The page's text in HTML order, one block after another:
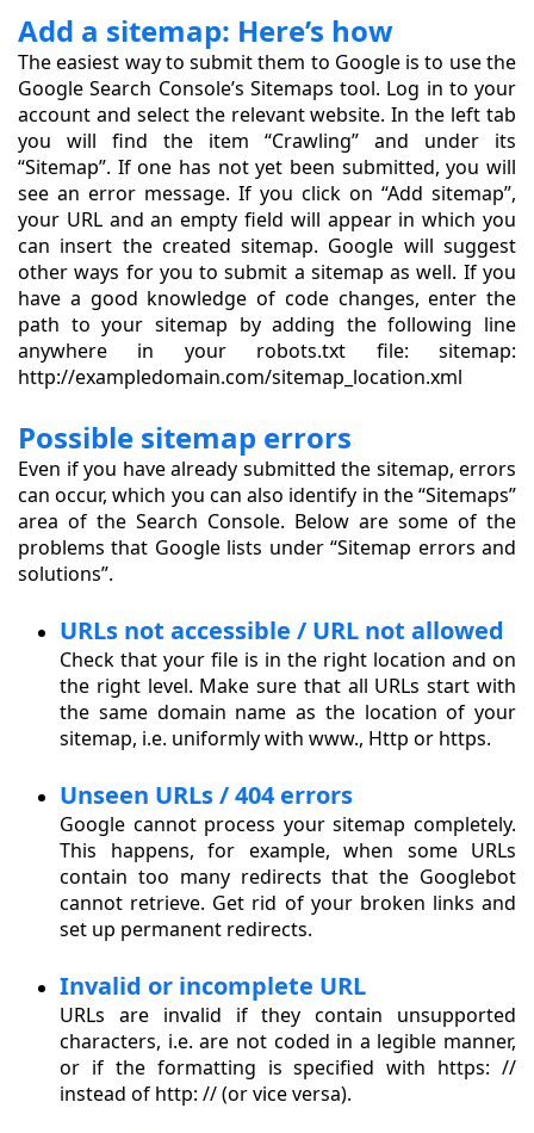
Add a sitemap: Here’s how
The easiest way to submit them to Google is to use the
Google Search Console’s Sitemaps tool. Log in to your
account and select the relevant website. In the left tab
you will find the item “Crawling” and under its
“Sitemap”. If one has not yet been submitted, you will
see an error message. If you click on “Add sitemap”,
your URL and an empty field will appear in which you
can insert the created sitemap. Google will suggest
other ways for you to submit a sitemap as well. If you
have a good knowledge of code changes, enter the
path to your sitemap by adding the following line
anywhere in your robots.txt file: sitemap:
http://exampledomain.com/sitemap_location.xml
Possible sitemap errors
Even if you have already submitted the sitemap, errors
can occur, which you can also identify in the “Sitemaps”
area of the Search Console. Below are some of the
problems that Google lists under “Sitemap errors and
solutions”.
URLs not accessible / URL not allowed
Check that your file is in the right location and on
the right level. Make sure that all URLs start with
the same domain name as the location of your
sitemap, i.e. uniformly with www., Http or https.
Unseen URLs / 404 errors
Google cannot process your sitemap completely.
This happens, for example, when some URLs
contain too many redirects that the Googlebot
cannot retrieve. Get rid of your broken links and
set up permanent redirects.
Invalid or incomplete URL
URLs are invalid if they contain unsupported
characters, i.e. are not coded in a legible manner,
or if the formatting is specified with https: //
instead of http: // (or vice versa).